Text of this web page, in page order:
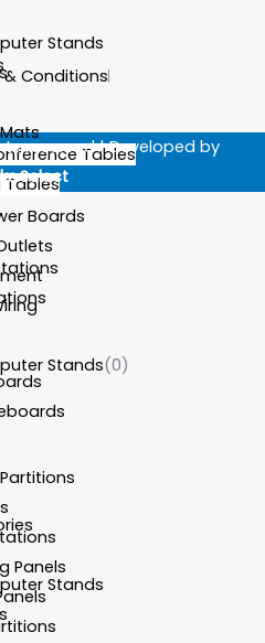
Stands
Boards
Stands(0)
Panels
Tables
Tables
Stands
& Conditions
reserved | Developed by